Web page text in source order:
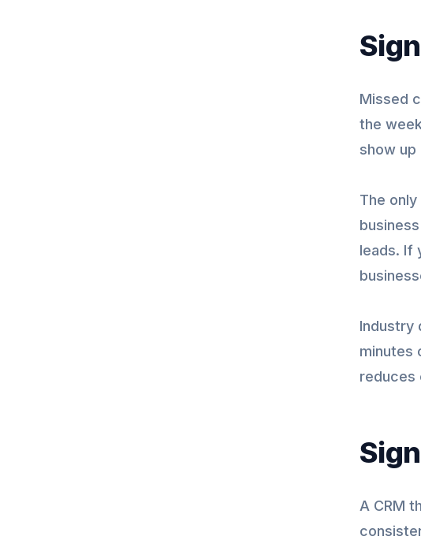
Missed
the
show up
The
leads. If
Industry
minutes
reduces
A CRM